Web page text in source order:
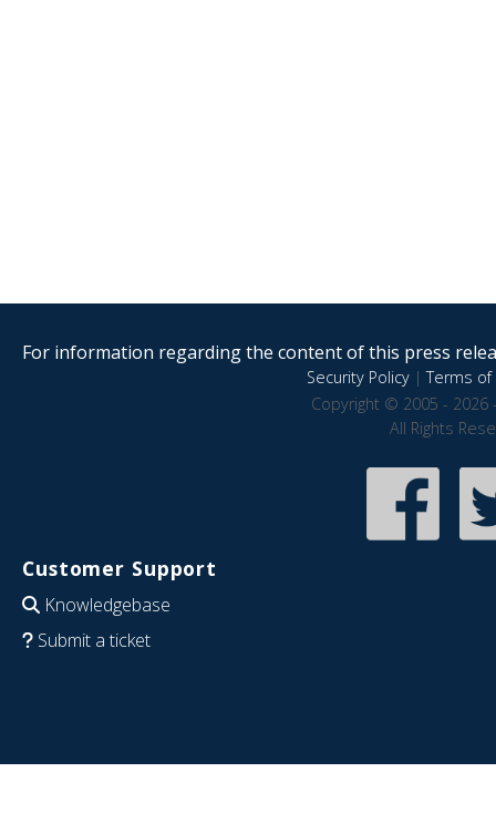
For information regarding the content of this press
Security Policy|Terms of
Copyright © 2005 - 2026
All Rights
Customer Support
Knowledgebase
Submit a ticket